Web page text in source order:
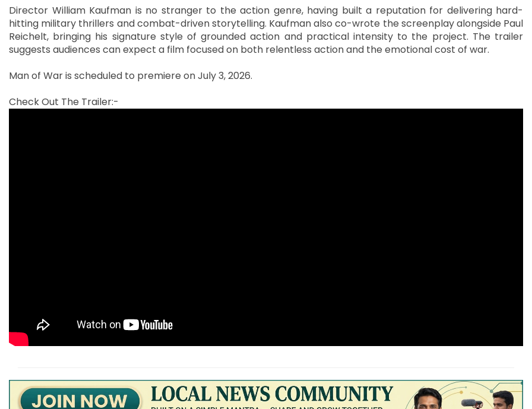
Director William Kaufman is no stranger to the action genre, having built a reputation for delivering hard-
hitting military thrillers and combat-driven storytelling. Kaufman also co-wrote the screenplay alongside Paul
Reichelt, bringing his signature style of grounded action and practical intensity to the project. The trailer
suggests audiences can expect a film focused on both relentless action and the emotional cost of war.
Man of War is scheduled to premiere on July 3, 2026.
Check Out The Trailer:-